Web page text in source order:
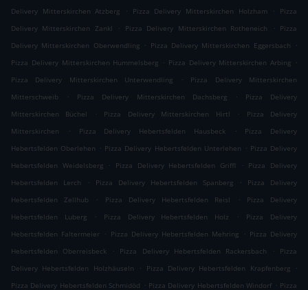
Delivery Mitterskirchen Atzberg
. Pizza Delivery Mitterskirchen Holzham .
Pizza
Delivery Mitterskirchen Zankl
. Pizza Delivery Mitterskirchen Rotheneich . Pizza
Delivery Mitterskirchen Oberwendling . Pizza Delivery Mitterskirchen Eggersbach
.
Pizza Delivery Mitterskirchen Hummelsberg . Pizza Delivery Mitterskirchen Arbing .
Pizza Delivery Mitterskirchen Unterwendling
.
Pizza Delivery Mitterskirchen
Mitterschweib
. Pizza Delivery Mitterskirchen Dachsberg .
Pizza Delivery
Mitterskirchen Büchel
. Pizza Delivery Mitterskirchen Hirtl .
Pizza Delivery
Mitterskirchen
. Pizza Delivery Hebertsfelden Hausbeck .
Pizza Delivery
Hebertsfelden Oberlehen . Pizza Delivery Hebertsfelden Unterlehen . Pizza Delivery
Hebertsfelden Weidelsberg
. Pizza Delivery Hebertsfelden Griffl . Pizza Delivery
Hebertsfelden Lerch
. Pizza Delivery Hebertsfelden Spanberg .
Pizza Delivery
Hebertsfelden Zellhub
. Pizza Delivery Hebertsfelden Reisl .
Pizza Delivery
Hebertsfelden Luberg
. Pizza Delivery Hebertsfelden Holz .
Pizza Delivery
Hebertsfelden Faltermeier . Pizza Delivery Hebertsfelden Mehring . Pizza Delivery
Hebertsfelden Oberreisbeck
. Pizza Delivery Hebertsfelden Rackersbach .
Pizza
Delivery Hebertsfelden Holzhäuseln
. Pizza Delivery Hebertsfelden Krapfenberg
.
Pizza Delivery Hebertsfelden Schmidöd . Pizza Delivery Hebertsfelden Windorf . Pizza